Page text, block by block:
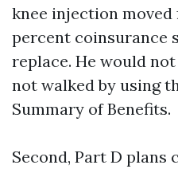
knee injection
percent coinsurance
replace. He would
not walked by using
Summary of Benefits.
Second, Part D plans